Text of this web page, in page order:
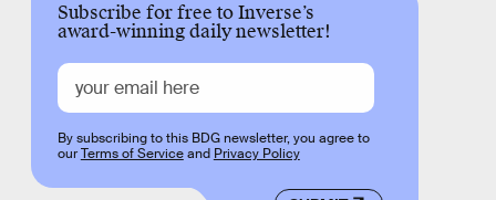
Subscribe for free to Inverse’s
award-winning daily newsletter!
By subscribing to this BDG newsletter, you agree to
ourTerms of Serviceand Privacy Policy